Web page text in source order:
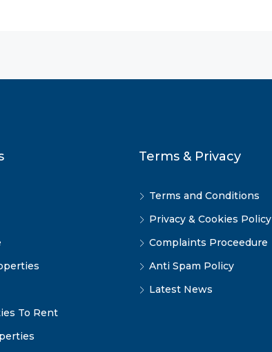
To Rent
Terms & Privacy
Terms and Conditions
Privacy & Cookies Policy
Complaints Proceedure
Anti Spam Policy
Latest News